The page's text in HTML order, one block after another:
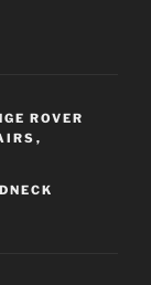
ROVER
,